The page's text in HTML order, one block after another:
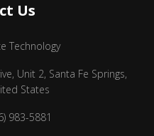
Us
Technology
Unit 2, Santa Fe Springs,
States
983-5881